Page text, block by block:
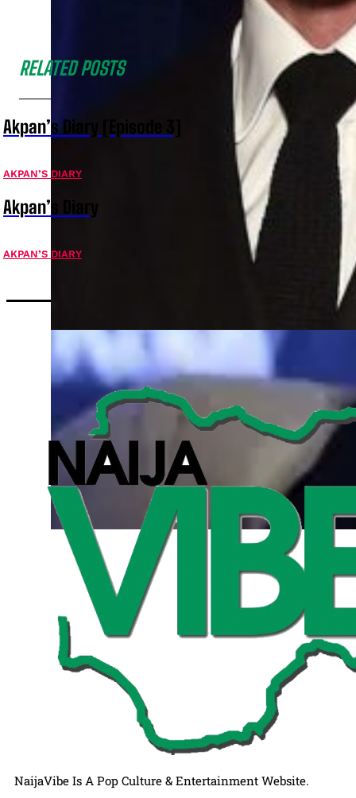
RELATED POSTS
Akpan’s Diary [Episode 3]
AKPAN’S DIARY
Akpan’s Diary
AKPAN’S DIARY
NaijaVibe Is A Pop Culture & Entertainment Website.